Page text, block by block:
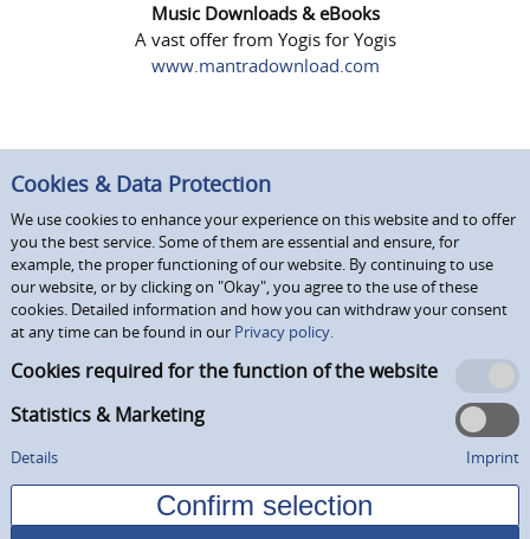
Music Downloads & eBooks
A vast offer from Yogis for Yogis
www.mantradownload.com
Cookies & Data Protection
We use cookies to enhance your experience on this website and to offer
you the best service. Some of them are essential and ensure, for
example, the proper functioning of our website. By continuing to use
our website, or by clicking on "Okay", you agree to the use of these
cookies. Detailed information and how you can withdraw your consent
at any time can be found in our Privacy policy.
Cookies required for the function of the website
Statistics & Marketing
Details Imprint